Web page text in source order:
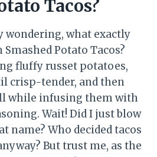
Tacos?
wondering, what exactly
Smashed Potato Tacos?
fluffy russet potatoes,
crisp-tender, and then
while infusing them with
Wait! Did I just blow
name? Who decided tacos
But trust me, as the